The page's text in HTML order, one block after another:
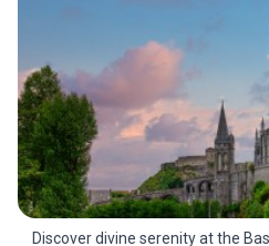
Discover divine serenity at the